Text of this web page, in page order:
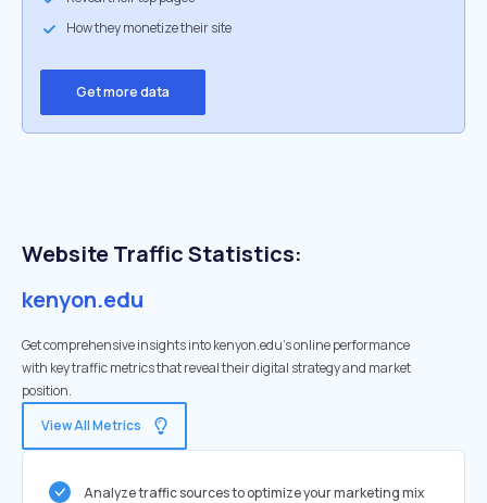
How they monetize their site
Get more data
Website Traffic Statistics:
kenyon.edu
Get comprehensive insights into kenyon.edu's online performance
with key traffic metrics that reveal their digital strategy and market
position.
View All Metrics
Analyze traffic sources to optimize your marketing mix